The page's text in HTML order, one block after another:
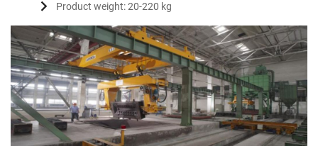
Product weight: 20-220 kg